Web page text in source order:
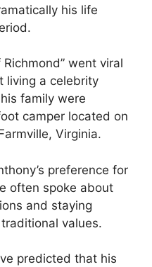
his life
went viral
living a celebrity
family were
camper located on
Virginia.
preference for
often spoke about
and staying
values.
predicted that his